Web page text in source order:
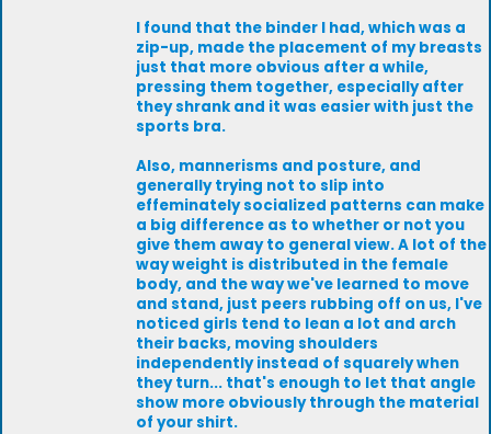
I found that the binder I had, which was a
zip-up, made the placement of my breasts
just that more obvious after a while,
pressing them together, especially after
they shrank and it was easier with just the
sports bra.
Also, mannerisms and posture, and
generally trying not to slip into
effeminately socialized patterns can make
a big difference as to whether or not you
give them away to general view. A lot of the
way weight is distributed in the female
body, and the way we've learned to move
and stand, just peers rubbing off on us, I've
noticed girls tend to lean a lot and arch
their backs, moving shoulders
independently instead of squarely when
they turn... that's enough to let that angle
show more obviously through the material
of your shirt.